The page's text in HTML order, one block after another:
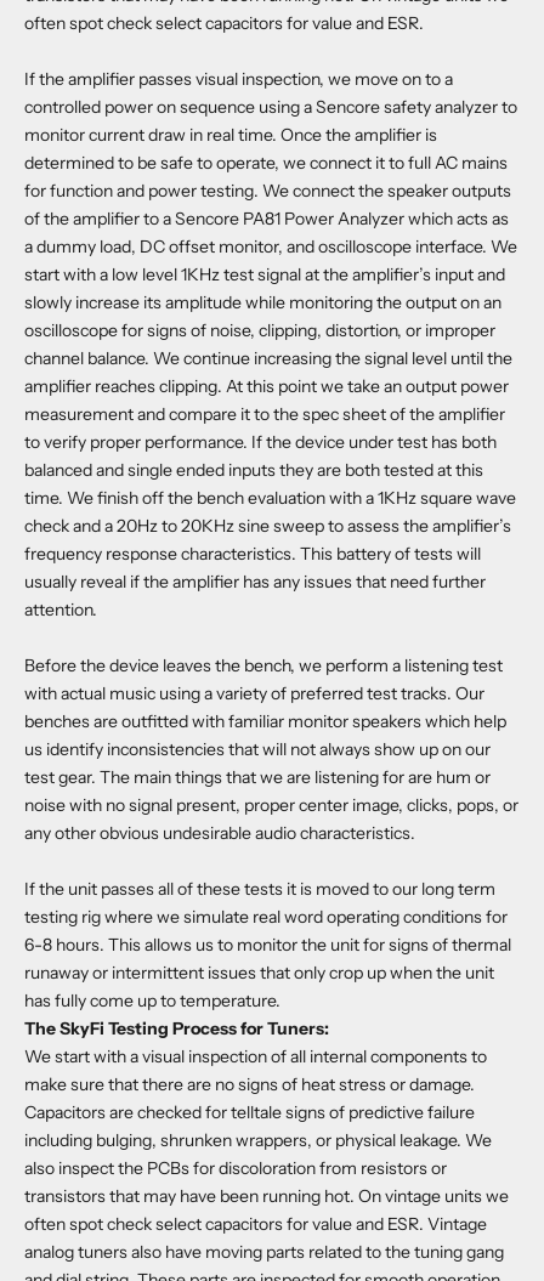
often spot check select capacitors for value and ESR.
If the amplifier passes visual inspection, we move on to a
controlled power on sequence using a Sencore safety analyzer to
monitor current draw in real time. Once the amplifier is
determined to be safe to operate, we connect it to full AC mains
for function and power testing. We connect the speaker outputs
of the amplifier to a Sencore PA81 Power Analyzer which acts as
a dummy load, DC offset monitor, and oscilloscope interface. We
start with a low level 1KHz test signal at the amplifier’s input and
slowly increase its amplitude while monitoring the output on an
oscilloscope for signs of noise, clipping, distortion, or improper
channel balance. We continue increasing the signal level until the
amplifier reaches clipping. At this point we take an output power
measurement and compare it to the spec sheet of the amplifier
to verify proper performance. If the device under test has both
balanced and single ended inputs they are both tested at this
time. We finish off the bench evaluation with a 1KHz square wave
check and a 20Hz to 20KHz sine sweep to assess the amplifier’s
frequency response characteristics. This battery of tests will
usually reveal if the amplifier has any issues that need further
attention.
Before the device leaves the bench, we perform a listening test
with actual music using a variety of preferred test tracks. Our
benches are outfitted with familiar monitor speakers which help
us identify inconsistencies that will not always show up on our
test gear. The main things that we are listening for are hum or
noise with no signal present, proper center image, clicks, pops, or
any other obvious undesirable audio characteristics.
If the unit passes all of these tests it is moved to our long term
testing rig where we simulate real word operating conditions for
6-8 hours. This allows us to monitor the unit for signs of thermal
runaway or intermittent issues that only crop up when the unit
has fully come up to temperature.
The SkyFi Testing Process for Tuners:
We start with a visual inspection of all internal components to
make sure that there are no signs of heat stress or damage.
Capacitors are checked for telltale signs of predictive failure
including bulging, shrunken wrappers, or physical leakage. We
also inspect the PCBs for discoloration from resistors or
transistors that may have been running hot. On vintage units we
often spot check select capacitors for value and ESR. Vintage
analog tuners also have moving parts related to the tuning gang